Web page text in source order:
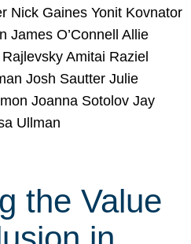
Nick Gaines Yonit Kovnator
James O’Connell Allie
Amitai Raziel
Josh Sautter Julie
Joanna Sotolov Jay
Ullman
the Value